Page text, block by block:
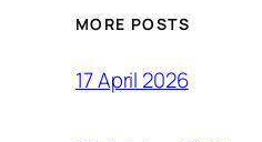
MORE POSTS
17 April 2026